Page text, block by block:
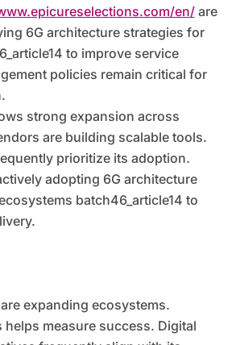
en/are
6G architecture strategies for
to improve service
policies remain critical for
strong expansion across
are building scalable tools.
prioritize its adoption.
adopting 6G architecture
batch46_article14 to
expanding ecosystems.
helps measure success. Digital